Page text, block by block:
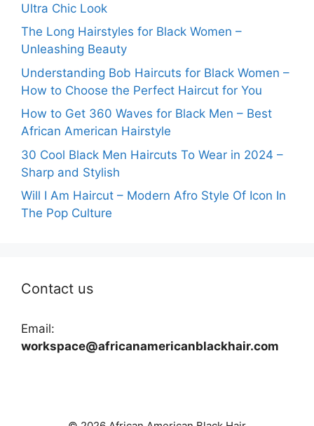
Ultra Chic Look
The Long Hairstyles for Black Women –
Unleashing Beauty
Understanding Bob Haircuts for Black Women –
How to Choose the Perfect Haircut for You
How to Get 360 Waves for Black Men – Best
African American Hairstyle
30 Cool Black Men Haircuts To Wear in 2024 –
Sharp and Stylish
Will I Am Haircut – Modern Afro Style Of Icon In
The Pop Culture
Contact us
Email:
workspace@africanamericanblackhair.com